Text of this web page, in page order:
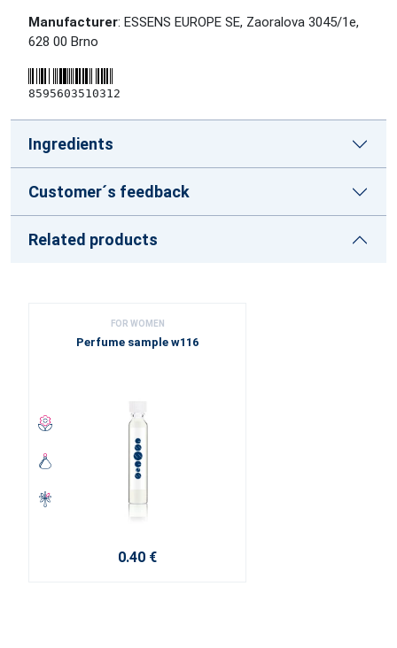
Manufacturer: ESSENS EUROPE SE, Zaoralova 3045/1e,
628 00 Brno
8595603510312
Ingredients
Customer´s feedback
Related products
FOR WOMEN
Perfume sample w116
0.40 €